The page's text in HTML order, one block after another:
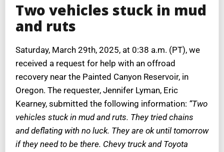
Two vehicles stuck in mud
and ruts
Saturday, March 29th, 2025, at 0:38 a.m. (PT), we
received a request for help with an offroad
recovery near the Painted Canyon Reservoir, in
Oregon. The requester, Jennifer Lyman, Eric
Kearney, submitted the following information: “Two
vehicles stuck in mud and ruts. They tried chains
and deflating with no luck. They are ok until tomorrow
if they need to be there. Chevy truck and Toyota